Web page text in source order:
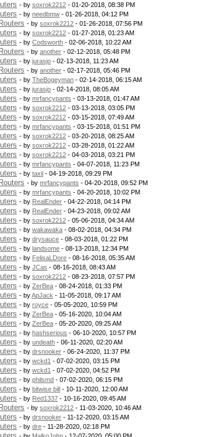
- by soxrok2212 - 01-20-2018, 08:38 PM
- by needbmw - 01-26-2018, 04:12 PM
- by soxrok2212 - 01-26-2018, 07:56 PM
- by soxrok2212 - 01-27-2018, 01:23 AM
- by Codsworth - 02-06-2018, 10:22 AM
- by another - 02-12-2018, 05:48 PM
- by jurasjo - 02-13-2018, 11:23 AM
- by another - 02-17-2018, 05:46 PM
- by TheBogeyman - 02-14-2018, 06:15 AM
- by jurasjo - 02-14-2018, 08:05 AM
- by mrfancypants - 03-13-2018, 01:47 AM
- by soxrok2212 - 03-13-2018, 03:05 PM
- by soxrok2212 - 03-15-2018, 07:49 AM
- by mrfancypants - 03-15-2018, 01:51 PM
- by soxrok2212 - 03-20-2018, 08:25 AM
- by soxrok2212 - 03-28-2018, 01:22 AM
- by soxrok2212 - 04-03-2018, 03:21 PM
- by mrfancypants - 04-07-2018, 11:23 PM
- by taxil - 04-19-2018, 09:29 PM
- by mrfancypants - 04-20-2018, 09:52 PM
- by mrfancypants - 04-20-2018, 10:02 PM
- by RealEnder - 04-22-2018, 04:14 PM
- by RealEnder - 04-23-2018, 09:02 AM
- by soxrok2212 - 05-06-2018, 04:34 AM
- by wakawaka - 08-02-2018, 04:34 PM
- by drysauce - 08-03-2018, 01:22 PM
- by landsome - 08-13-2018, 12:34 PM
- by FelisaLDore - 08-16-2018, 05:35 AM
- by JCas - 08-16-2018, 08:43 AM
- by soxrok2212 - 08-23-2018, 07:57 PM
- by ZerBea - 08-24-2018, 01:33 PM
- byApJack - 11-05-2018, 09:17 AM
- by royce - 05-05-2020, 10:59 PM
- by ZerBea - 05-16-2020, 10:04 AM
- by ZerBea - 05-20-2020, 09:25 AM
- by hashserious - 06-10-2020, 10:57 PM
- by undeath - 06-11-2020, 02:20 AM
- by drsnooker - 06-24-2020, 11:37 PM
- by wckd1 - 07-02-2020, 03:15 PM
- by wckd1 - 07-02-2020, 04:52 PM
- by philsmd - 07-02-2020, 06:15 PM
- by bitwise bill - 10-11-2020, 12:00 AM
- by Red1337 - 10-16-2020, 09:45 AM
- by soxrok2212 - 11-03-2020, 10:46 AM
- by drsnooker - 11-12-2020, 03:15 AM
- by dre - 11-28-2020, 02:18 PM